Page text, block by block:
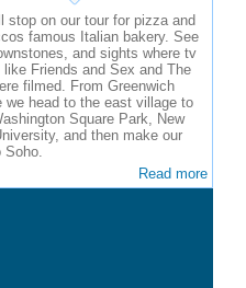
stop on our tour for pizza and
famous Italian bakery. See
and sights where tv
like Friends and Sex and The
filmed. From Greenwich
we head to the east village to
Square Park, New
and then make our
Soho.
Read more